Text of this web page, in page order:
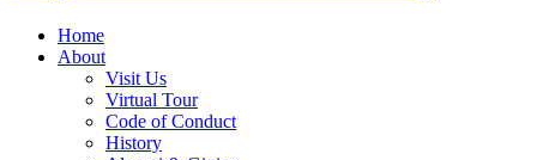
Home
About
Visit Us
Virtual Tour
Code of Conduct
History